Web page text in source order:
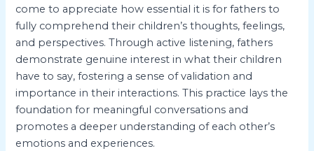
come to appreciate how essential it is for fathers to
fully comprehend their children’s thoughts, feelings,
and perspectives. Through active listening, fathers
demonstrate genuine interest in what their children
have to say, fostering a sense of validation and
importance in their interactions. This practice lays the
foundation for meaningful conversations and
promotes a deeper understanding of each other’s
emotions and experiences.